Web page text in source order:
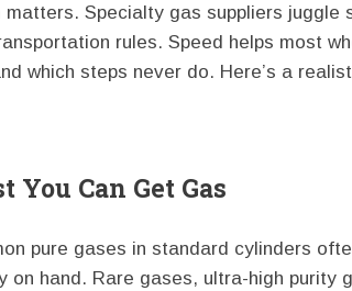
Specialty gas suppliers juggle
rules. Speed helps most
which steps never do. Here’s a
Can Get Gas
pure gases in standard cylinders
on hand. Rare gases, ultra-high purity